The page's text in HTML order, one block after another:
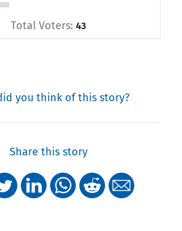
Total Voters: 43
you think of this story?
Share this story